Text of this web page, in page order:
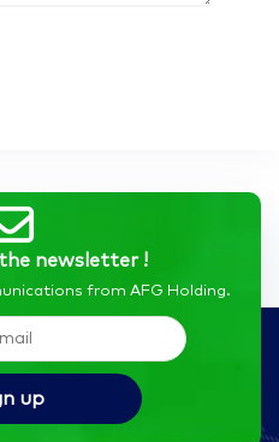
newsletter !
from AFG Holding.